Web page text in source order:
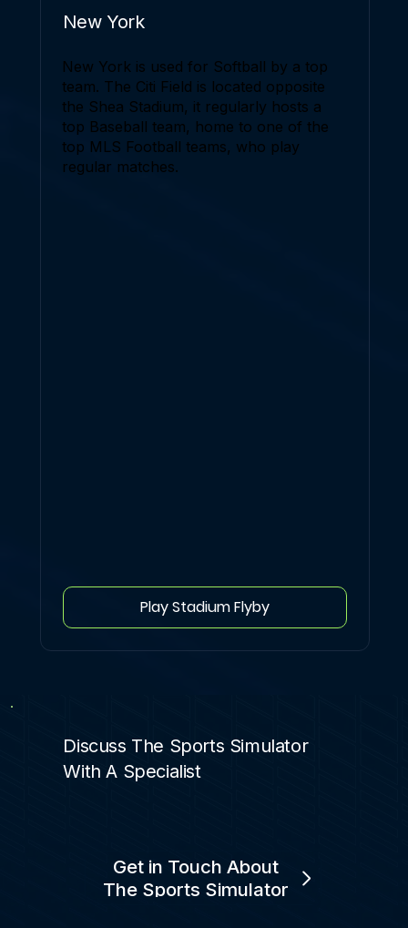
New York
New York is used for Softball by a top
team. The Citi Field is located opposite
the Shea Stadium, it regularly hosts a
top Baseball team, home to one of the
top MLS Football teams, who play
regular matches.
Play Stadium Flyby
Discuss The Sports Simulator
With A Specialist
Get in Touch About
The Sports Simulator